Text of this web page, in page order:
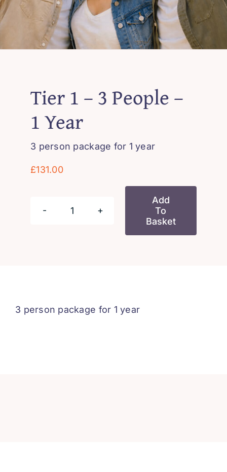
Tier 1 – 3 People –
1 Year
3 person package for 1 year
£131.00
Tier
1
Add
To
Basket
3 person package for 1 year